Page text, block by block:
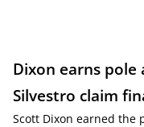
Dixon earns pole
Silvestro claim
Scott Dixon earned the